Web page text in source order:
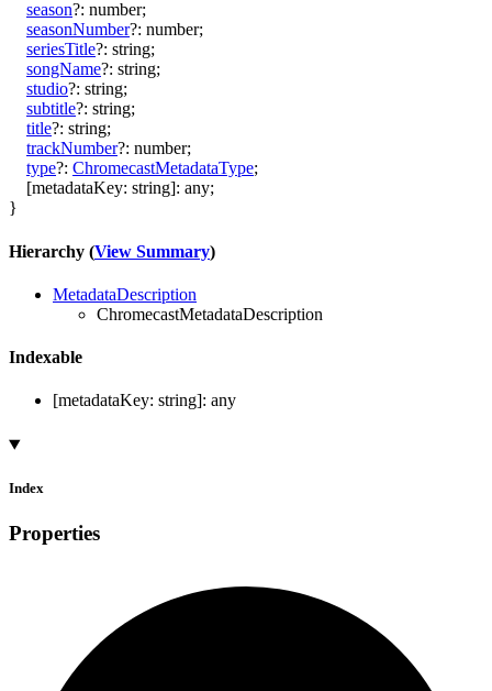
season?: number;
seasonNumber?: number;
seriesTitle?: string;
songName?: string;
studio?: string;
subtitle?: string;
title?: string;
trackNumber?: number;
type?: ChromecastMetadataType;
[metadataKey: string]: any;
}
Hierarchy (View Summary)
MetadataDescription
ChromecastMetadataDescription
Indexable
[metadataKey: string]: any
Index
Properties